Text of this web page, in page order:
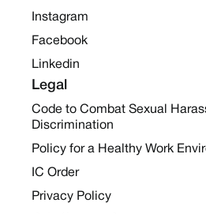
Instagram
Facebook
Linkedin
Legal
Code to Combat Sexual
Discrimination
Policy for a Healthy Work
IC Order
Privacy Policy